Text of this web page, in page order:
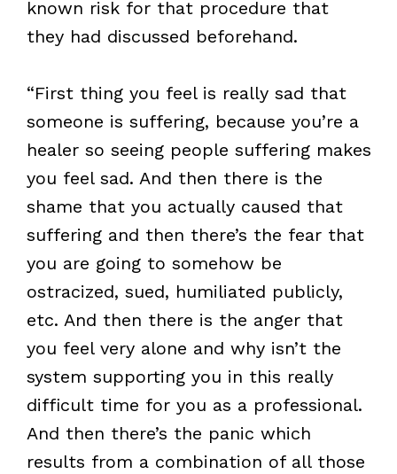
known risk for that procedure that
they had discussed beforehand.
“First thing you feel is really sad that
someone is suffering, because you’re a
healer so seeing people suffering makes
you feel sad. And then there is the
shame that you actually caused that
suffering and then there’s the fear that
you are going to somehow be
ostracized, sued, humiliated publicly,
etc. And then there is the anger that
you feel very alone and why isn’t the
system supporting you in this really
difficult time for you as a professional.
And then there’s the panic which
results from a combination of all those